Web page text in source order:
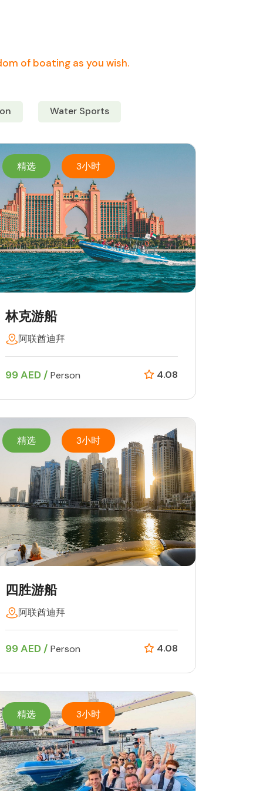
of boating as you wish.
Water Sports
精选 3小时
林克游船
阿联酋迪拜
99 AED / Person 4.08
精选 3小时
四胜游船
阿联酋迪拜
99 AED / Person 4.08
精选 3小时